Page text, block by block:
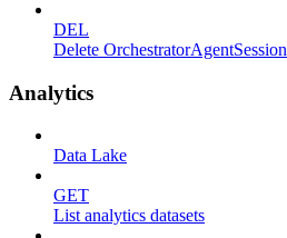
DEL
Delete OrchestratorAgentSession
Analytics
Data Lake
GET
List analytics datasets